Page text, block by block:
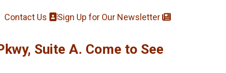
Contact Us Sign Up for Our Newsletter
Suite A. Come to See